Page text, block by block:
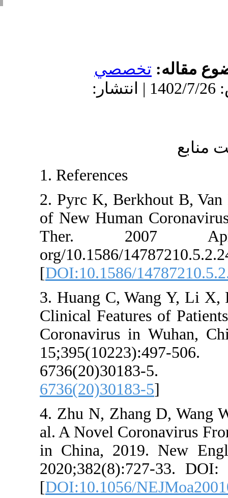
تخصصي
دریافت: 1402/8/16 | پذیرش: 1402/7/26 | انتشار:
1. References
2. Pyrc K,
of New Human
Ther.
org/10.1586/
[DOI:10.1586/
3. Huang C,
Clinical
Coronavirus in
6736(20)30183-5
4. Zhu N, Zhang
al. A Novel
in China,
[DOI:10.1056/